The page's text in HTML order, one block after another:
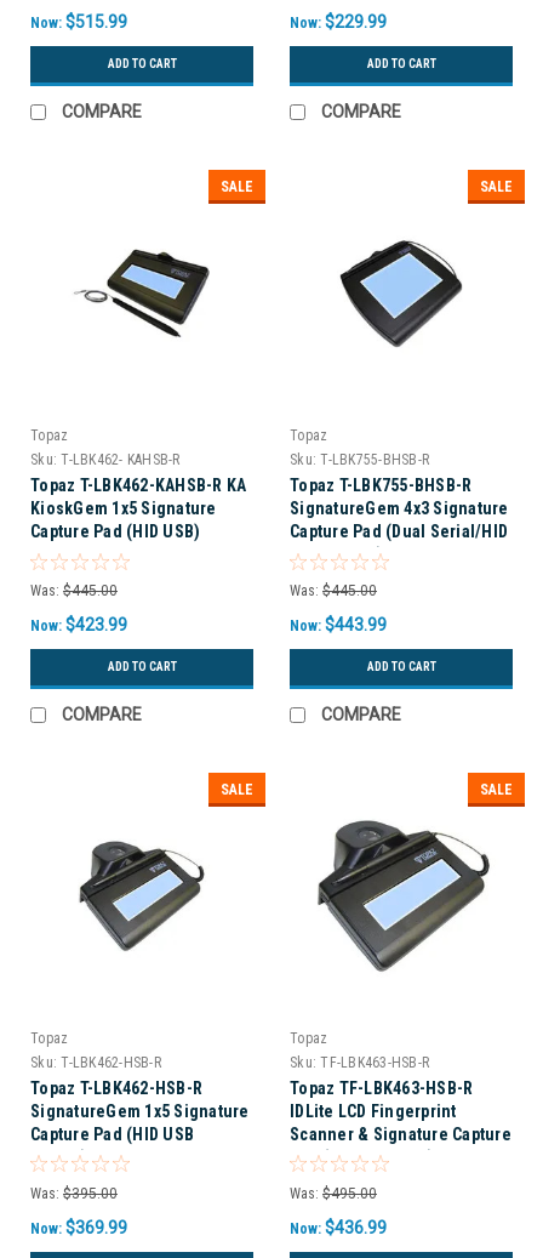
Now: $515.99
ADD TO CART
COMPARE
Now: $229.99
ADD TO CART
COMPARE
SALE
Topaz
Sku: T-LBK462- KAHSB-R
Topaz T-LBK462-KAHSB-R KA
KioskGem 1x5 Signature
Capture Pad (HID USB)
Was: $445.00
Now: $423.99
ADD TO CART
COMPARE
SALE
Topaz
Sku: T-LBK755-BHSB-R
Topaz T-LBK755-BHSB-R
SignatureGem 4x3 Signature
Capture Pad (Dual Serial/HID
USB Backlit)
Was: $445.00
Now: $443.99
ADD TO CART
COMPARE
SALE
Topaz
Sku: T-LBK462-HSB-R
Topaz T-LBK462-HSB-R
SignatureGem 1x5 Signature
Capture Pad (HID USB
backlit)
Was: $395.00
Now: $369.99
SALE
Topaz
Sku: TF-LBK463-HSB-R
Topaz TF-LBK463-HSB-R
IDLite LCD Fingerprint
Scanner & Signature Capture
Pad (USB BACKLIT)
Was: $495.00
Now: $436.99